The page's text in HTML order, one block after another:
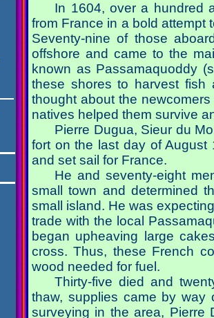
In 1604, over a hundred
from France in a bold attempt
Seventy-nine of those
offshore and came to the
known as Passamaquoddy
these shores to harvest
thought about the
natives helped them survive
Pierre Dugua, Sieur du
fort on the last day of
and set sail for France.
He and seventy-eight
small town and determined
small island. He was
trade with the local
began upheaving large
cross. Thus, these French
wood needed for fuel.
Thirty-five died and
thaw, supplies came by way
surveying in the area, Pierre